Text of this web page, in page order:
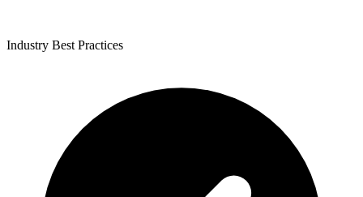
Industry Best Practices